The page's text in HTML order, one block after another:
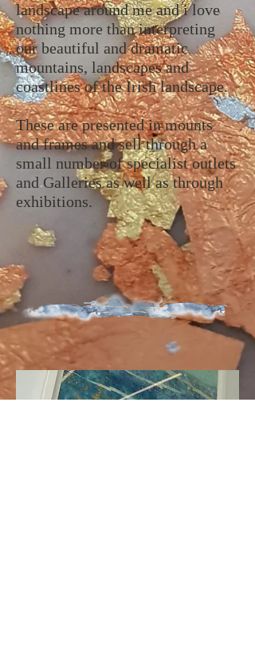
landscape around me and i love
nothing more than interpreting
our beautiful and dramatic
mountains, landscapes and
coastlines of the Irish landscape.
These are presented in mounts
and frames and sell through a
small number of specialist outlets
and Galleries as well as through
exhibitions.